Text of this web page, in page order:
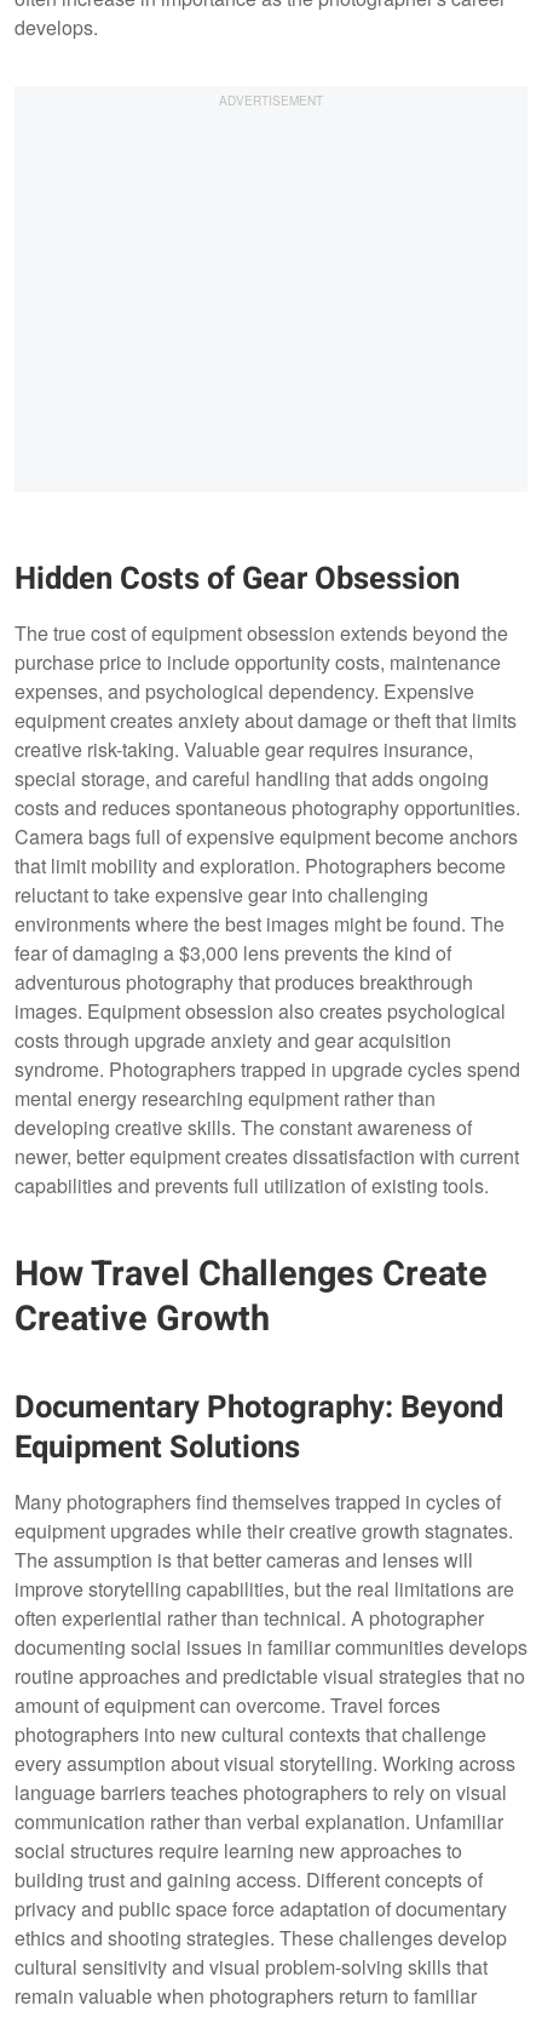
develops.
Hidden Costs of Gear Obsession
The true cost of equipment obsession extends beyond the
purchase price to include opportunity costs, maintenance
expenses, and psychological dependency. Expensive
equipment creates anxiety about damage or theft that limits
creative risk-taking. Valuable gear requires insurance,
special storage, and careful handling that adds ongoing
costs and reduces spontaneous photography opportunities.
Camera bags full of expensive equipment become anchors
that limit mobility and exploration. Photographers become
reluctant to take expensive gear into challenging
environments where the best images might be found. The
fear of damaging a $3,000 lens prevents the kind of
adventurous photography that produces breakthrough
images. Equipment obsession also creates psychological
costs through upgrade anxiety and gear acquisition
syndrome. Photographers trapped in upgrade cycles spend
mental energy researching equipment rather than
developing creative skills. The constant awareness of
newer, better equipment creates dissatisfaction with current
capabilities and prevents full utilization of existing tools.
How Travel Challenges Create
Creative Growth
Documentary Photography: Beyond
Equipment Solutions
Many photographers find themselves trapped in cycles of
equipment upgrades while their creative growth stagnates.
The assumption is that better cameras and lenses will
improve storytelling capabilities, but the real limitations are
often experiential rather than technical. A photographer
documenting social issues in familiar communities develops
routine approaches and predictable visual strategies that no
amount of equipment can overcome. Travel forces
photographers into new cultural contexts that challenge
every assumption about visual storytelling. Working across
language barriers teaches photographers to rely on visual
communication rather than verbal explanation. Unfamiliar
social structures require learning new approaches to
building trust and gaining access. Different concepts of
privacy and public space force adaptation of documentary
ethics and shooting strategies. These challenges develop
cultural sensitivity and visual problem-solving skills that
remain valuable when photographers return to familiar